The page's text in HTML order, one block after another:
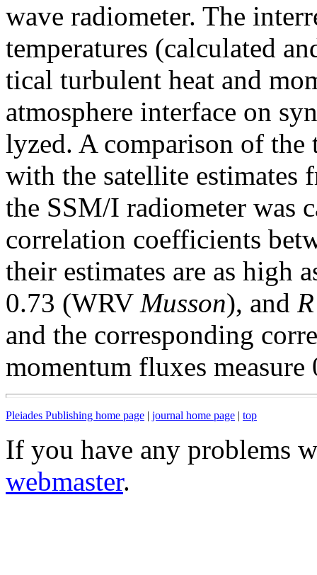
wave radiometer. The
temperatures (calculated
tical turbulent heat and
atmosphere interface on
lyzed. A comparison of the
with the satellite estimates
the SSM/I radiometer was
correlation coefficients
their estimates are as high
0.73 (WRV Musson), and R
and the corresponding
momentum fluxes
Pleiades Publishing home page | journal home page | top
If you have any problems
webmaster.